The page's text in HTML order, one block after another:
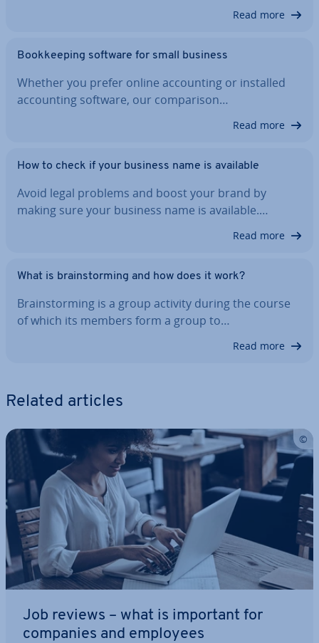
Read more
Book­keep­ing software for small business
Whether you prefer online ac­count­ing or installed
ac­count­ing software, our com­par­is­on…
Read more
How to check if your business name is available
Avoid legal problems and boost your brand by
making sure your business name is available.…
Read more
What is brain­storm­ing and how does it work?
Brain­storm­ing is a group activity during the course
of which its members form a group to…
Read more
Related articles
Job reviews – what is important for
companies and employees